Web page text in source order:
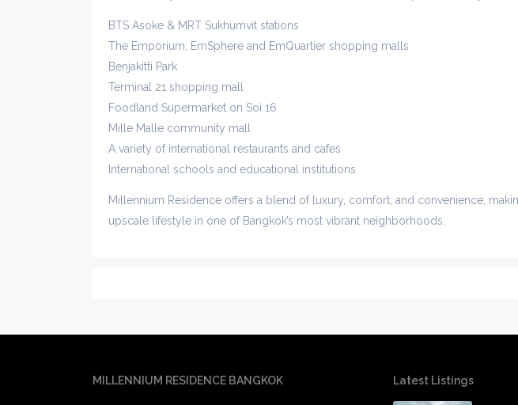
BTS Asoke & MRT Sukhumvit stations
The Emporium, EmSphere and EmQuartier shopping malls
Benjakitti Park
Terminal 21 shopping mall
Foodland Supermarket on Soi 16
Mille Malle community mall
A variety of international restaurants and cafes
International schools and educational institutions
Millennium Residence offers a blend of luxury, comfort, and convenience,
upscale lifestyle in one of Bangkok’s most vibrant neighborhoods.
MILLENNIUM RESIDENCE BANGKOK Latest Listings